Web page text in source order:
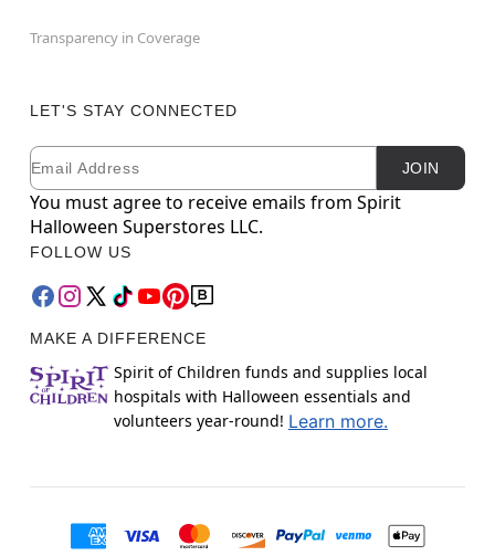
Transparency in Coverage
LET'S STAY CONNECTED
Newsletter Subscription
Email JOIN
You must agree to receive emails from Spirit
Halloween Superstores LLC.
FOLLOW US
MAKE A DIFFERENCE
Spirit of Children funds and supplies local
hospitals with Halloween essentials and
volunteers year-round! Learn more.